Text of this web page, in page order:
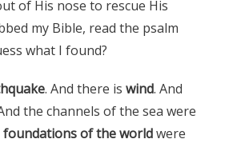
of His nose to rescue His
my Bible, read the psalm
what I found?
. And there is wind. And
the channels of the sea were
foundations of the worldwere